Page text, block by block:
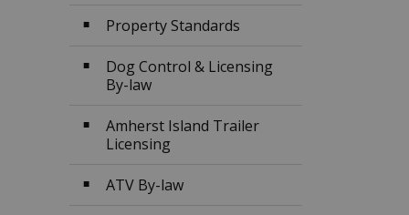
Property Standards
Dog Control & Licensing
By-law
Amherst Island Trailer
Licensing
ATV By-law